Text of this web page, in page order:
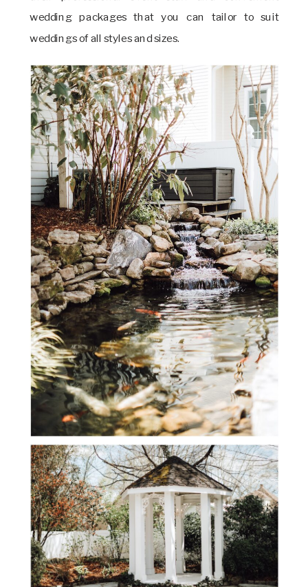
wedding packages that you can tailor to suit
weddings of all styles and sizes.